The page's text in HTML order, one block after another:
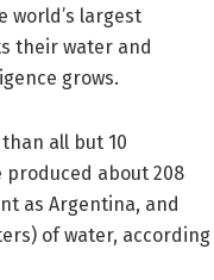
largest
their water and
grows.
all but 10
about 208
as Argentina, and
of water, according